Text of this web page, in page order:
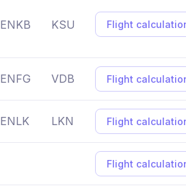
ENKB KSU Flight
ENFG VDB Flight
ENLK LKN Flight
Flight